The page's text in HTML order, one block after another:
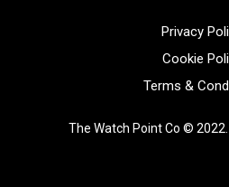
Privacy
Cookie
Terms &
The Watch Point Co ©